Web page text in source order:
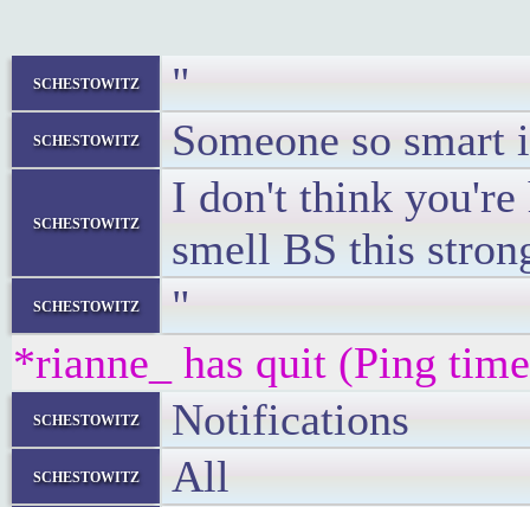
schestowitz "
schestowitz Someone so
schestowitz
I don't think you're
smell BS this
schestowitz
"
*rianne_ has quit (Ping
schestowitz Notifications
schestowitz All